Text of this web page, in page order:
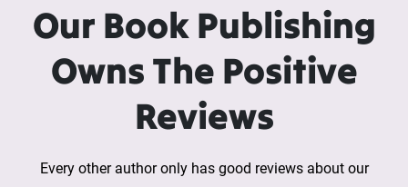
Our Book Publishing
Owns The Positive
Reviews
Every other author only has good reviews about our